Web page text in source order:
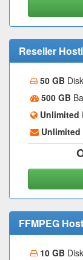
Reseller
50 GB
500 GB
Unlimited
Unlimited
FFMPEG
10 GB